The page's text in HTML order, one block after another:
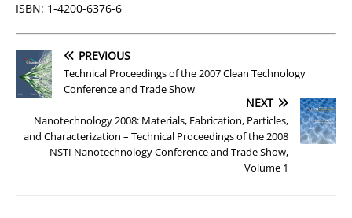
ISBN: 1-4200-6376-6
PREVIOUS
Technical Proceedings of the 2007 Clean Technology
Conference and Trade Show
NEXT
Nanotechnology 2008: Materials, Fabrication, Particles,
and Characterization – Technical Proceedings of the 2008
NSTI Nanotechnology Conference and Trade Show,
Volume 1